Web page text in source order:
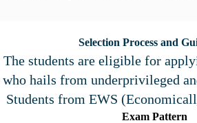
Selection Process and
The students are eligible for
who hails from underprivileged
Students from EWS
Exam Pattern